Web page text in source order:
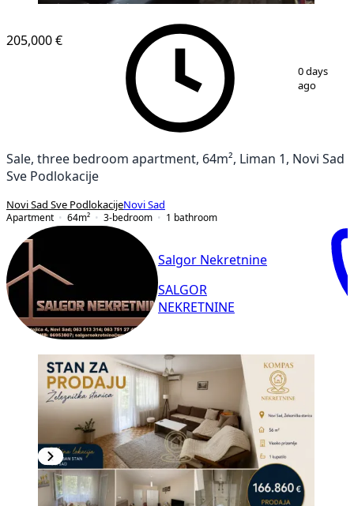
11
205,000 €
0 days
ago
Sale, three bedroom apartment, 64m², Liman 1, Novi Sad
Sve Podlokacije
Novi Sad Sve PodlokacijeNovi Sad
Apartment
64m² 3-bedroom 1 bathroom
Salgor Nekretnine
SALGOR
NEKRETNINE